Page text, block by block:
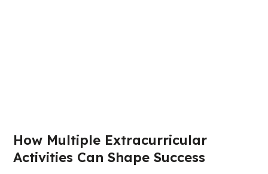
How Multiple Extracurricular
Activities Can Shape Success